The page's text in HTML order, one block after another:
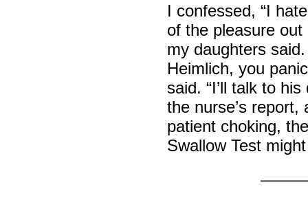
I confessed, “I
of the pleasure out
my daughters
Heimlich, you
said. “I’ll talk to
the nurse’s report,
patient choking,
Swallow Test